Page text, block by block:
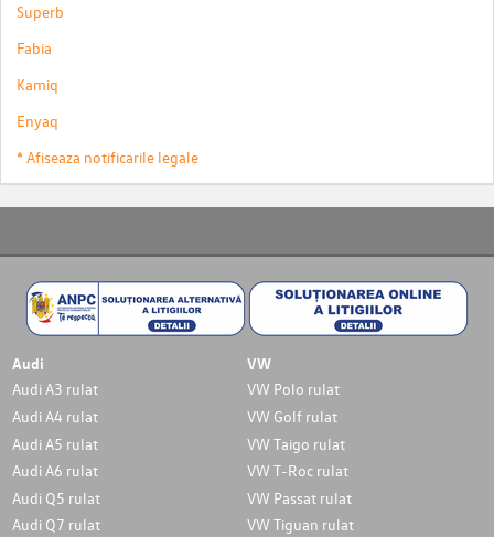
Superb
Fabia
Kamiq
Enyaq
* Afiseaza notificarile legale
Audi
Audi A3 rulat
Audi A4 rulat
Audi A5 rulat
Audi A6 rulat
Audi Q5 rulat
Audi Q7 rulat
VW
VW Polo rulat
VW Golf rulat
VW Taigo rulat
VW T-Roc rulat
VW Passat rulat
VW Tiguan rulat